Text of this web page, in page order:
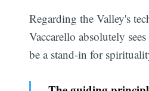
Regarding the Valley's
Vaccarello absolutely
be a stand-in for